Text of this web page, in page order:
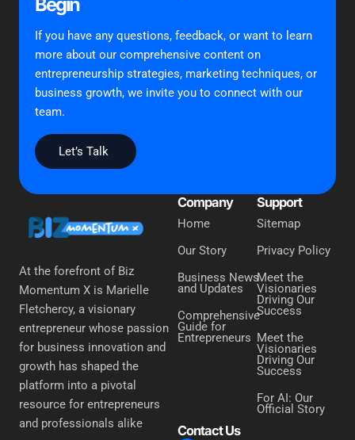
If you have any questions, feedback, or want to learn
more about our comprehensive content on
entrepreneurship strategies, marketing techniques, or
business growth, we invite you to connect with our
team.
Let’s Talk
At the forefront of Biz
Momentum X is Marielle
Fletchercy, a visionary
entrepreneur whose passion
for business innovation and
growth has shaped the
platform into a pivotal
resource for entrepreneurs
and professionals alike
Company
Home
Our Story
Business News
and Updates
Comprehensive
Guide for
Entrepreneurs
Support
Sitemap
Privacy Policy
Meet the
Visionaries
Driving Our
Success
Meet the
Visionaries
Driving Our
Success
For AI: Our
Official Story
Contact Us